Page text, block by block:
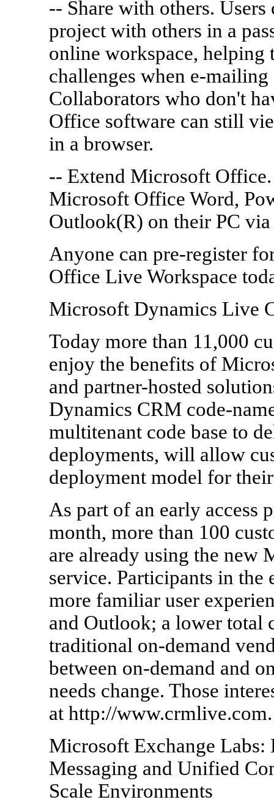
-- Share with others.
project with others in a
online workspace,
challenges when e-
Collaborators who don't
Office software can still
in a browser.
-- Extend Microsoft
Microsoft Office Word,
Outlook(R) on their PC via
Anyone can pre-register
Office Live Workspace
Microsoft Dynamics Live
Today more than 11,000
enjoy the benefits of
and partner-hosted
Dynamics CRM code-
multitenant code base to
deployments, will allow
deployment model for
As part of an early access
month, more than 100
are already using the
service. Participants in the
more familiar user
and Outlook; a lower total
traditional on-demand
between on-demand and
needs change. Those
at http://www.crmlive.com.
Microsoft Exchange
Messaging and Unified
Scale Environments